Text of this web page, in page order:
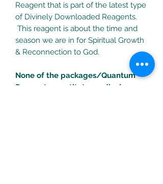
Reagent that is part of the latest type
of Divinely Downloaded Reagents.
This reagent is about the time and
season we are in for Spiritual Growth
& Reconnection to God.
None of the packages/Quantum
Reagents constitute medical